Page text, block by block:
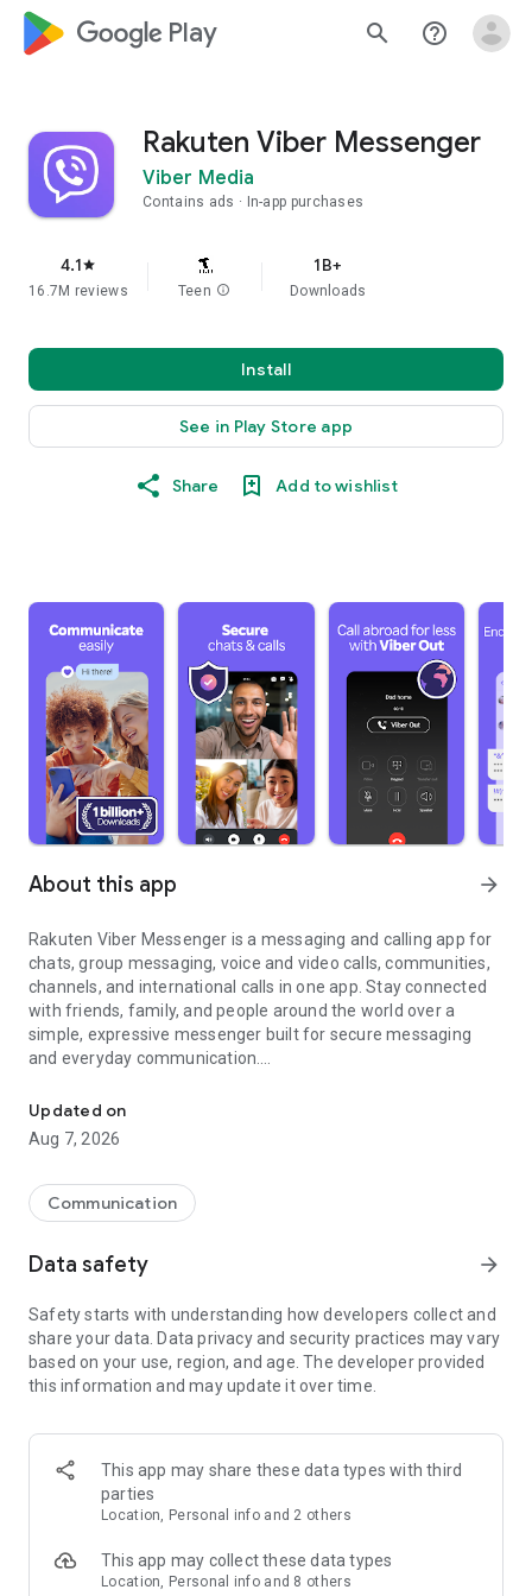
google_logo Play search help_outline
Rakuten Viber Messenger
Viber Media
Contains ads In-app purchases
4.1star
16.7M reviews Teen info
1B+
Downloads
Install
See in Play Store app
Share Add to wishlist
About this app arrow_forward
Rakuten Viber Messenger is a messaging and calling app for
chats, group messaging, voice and video calls, communities,
channels, and international calls in one app. Stay connected
with friends, family, and people around the world over a
simple, expressive messenger built for secure messaging
and everyday communication.
Send messages, photos, and files
Send text messages, instant voice and video messages,
photos, videos, stickers, GIFs, contacts, and files in one chat
so you can respond without typing. Personalize chats with
custom stickers, reactions, and emojis. Share photos, notes,
Make voice and video calls to any Viber contact, anywhere in
the world, on mobile or desktop. Enjoy clear sound and
smooth calling between friends, family, and colleagues. Start
a group video call with up to 60 people at once, use Group Call
devices.
Group chats, communities, and channels
Open group chats with up to 250 members and stay
Discover communities and channels for sports, news, photos,
music, and other interests. Follow topics you care about or
Updated on
Aug 7, 2026
Communication
Data safety arrow_forward
Safety starts with understanding how developers collect and
share your data. Data privacy and security practices may vary
based on your use, region, and age. The developer provided
this information and may update it over time.
This app may share these data types with third
parties
Location, Personal info and 2 others
This app may collect these data types
Location, Personal info and 8 others